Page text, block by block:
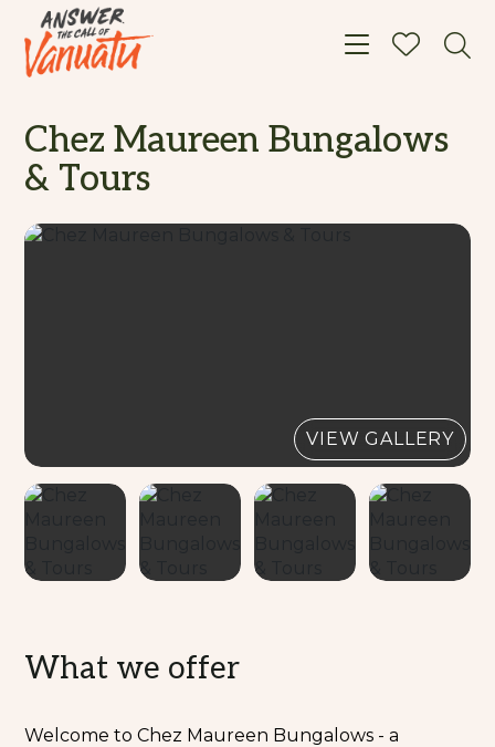
Toggle
Chez Maureen Bungalows
& Tours
VIEW GALLERY
What we offer
Welcome to Chez Maureen Bungalows - a